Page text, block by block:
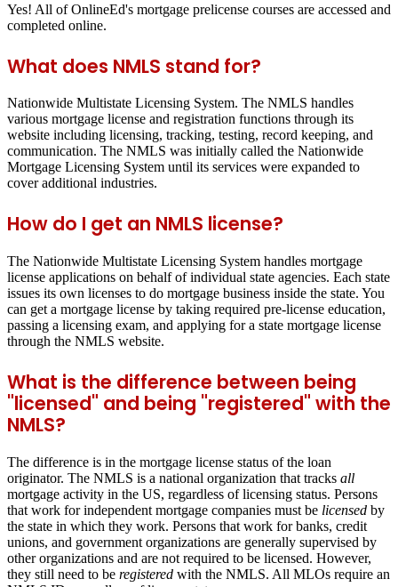
Yes! All of OnlineEd's mortgage prelicense courses are accessed and
completed online.
What does NMLS stand for?
Nationwide Multistate Licensing System. The NMLS handles
various mortgage license and registration functions through its
website including licensing, tracking, testing, record keeping, and
communication. The NMLS was initially called the Nationwide
Mortgage Licensing System until its services were expanded to
cover additional industries.
How do I get an NMLS license?
The Nationwide Multistate Licensing System handles mortgage
license applications on behalf of individual state agencies. Each state
issues its own licenses to do mortgage business inside the state. You
can get a mortgage license by taking required pre-license education,
passing a licensing exam, and applying for a state mortgage license
through the NMLS website.
What is the difference between being
"licensed" and being "registered" with the
NMLS?
The difference is in the mortgage license status of the loan
originator. The NMLS is a national organization that tracks all
mortgage activity in the US, regardless of licensing status. Persons
that work for independent mortgage companies must be licensed by
the state in which they work. Persons that work for banks, credit
unions, and government organizations are generally supervised by
other organizations and are not required to be licensed. However,
they still need to be registered with the NMLS. All MLOs require an